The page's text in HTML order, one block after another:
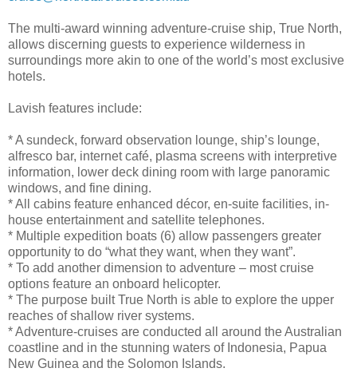
The multi-award winning adventure-cruise ship, True North,
allows discerning guests to experience wilderness in
surroundings more akin to one of the world’s most exclusive
hotels.
Lavish features include:
* A sundeck, forward observation lounge, ship’s lounge,
alfresco bar, internet café, plasma screens with interpretive
information, lower deck dining room with large panoramic
windows, and fine dining.
* All cabins feature enhanced décor, en-suite facilities, in-
house entertainment and satellite telephones.
* Multiple expedition boats (6) allow passengers greater
opportunity to do “what they want, when they want”.
* To add another dimension to adventure – most cruise
options feature an onboard helicopter.
* The purpose built True North is able to explore the upper
reaches of shallow river systems.
* Adventure-cruises are conducted all around the Australian
coastline and in the stunning waters of Indonesia, Papua
New Guinea and the Solomon Islands.